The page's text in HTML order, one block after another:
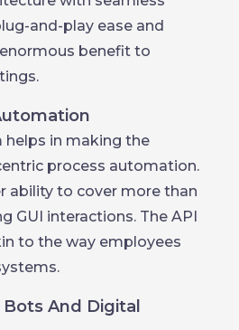
and-play ease and
benefit to
in making the
process automation.
ability to cover more than
GUI interactions. The API
to the way employees
And Digital